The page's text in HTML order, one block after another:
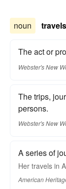
noun travels
The act or
Webster's New
The trips,
persons.
Webster's New
A series of
Her travels in
American